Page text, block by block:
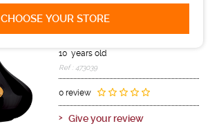
CHOOSE YOUR STORE
Porto
Port
Porto
10 years old
Ref : 473039
0 review
Give your review